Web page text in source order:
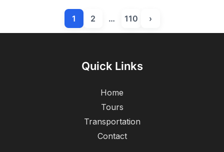
1 2 … 110 ›
Quick Links
Home
Tours
Transportation
Contact